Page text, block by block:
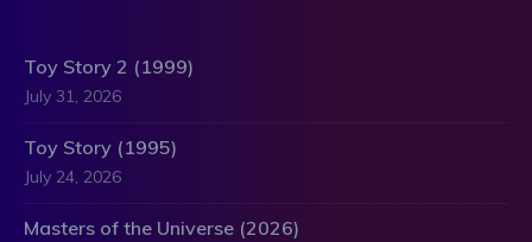
Toy Story 2 (1999)
July 31, 2026
Toy Story (1995)
July 24, 2026
Masters of the Universe (2026)